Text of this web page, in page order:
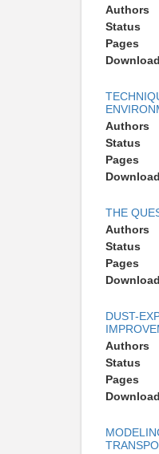
Authors
Status
Pages
Authors
Status
Pages
THE
Authors
Status
Pages
DUST-
Authors
Status
Pages